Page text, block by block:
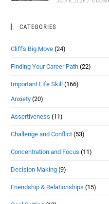
CATEGORIES
Cliff's Big Move (24)
Finding Your Career Path (22)
Important Life Skill
(166)
Anxiety (20)
Assertiveness (11)
Challenge and Conflict (53)
Concentration and Focus (11)
Decision Making (9)
Friendship & Relationships (15)